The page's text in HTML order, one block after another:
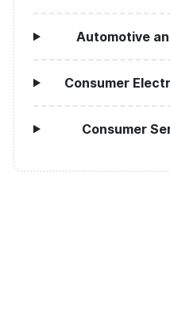
Automotive
Consumer
Consumer